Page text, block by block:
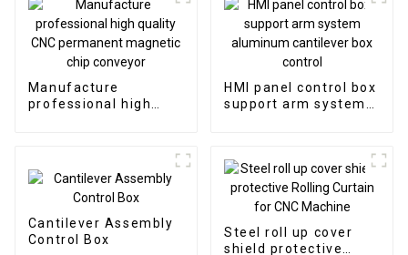
Manufacture
professional high
HMI panel control box
support arm system
Cantilever Assembly
Control Box
Steel roll up cover
shield protective